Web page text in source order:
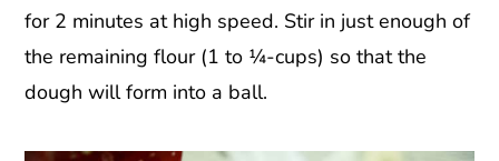
for 2 minutes at high speed. Stir in just enough of
the remaining flour (1 to ¼-cups) so that the
dough will form into a ball.